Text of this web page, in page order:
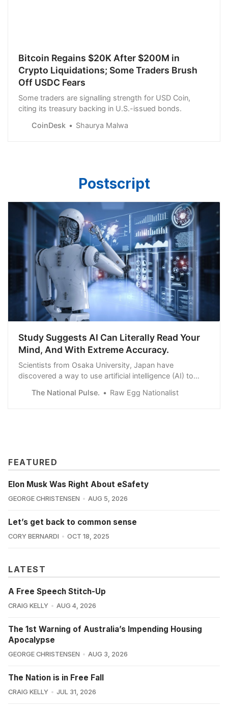
Bitcoin Regains $20K After $200M in
Crypto Liquidations; Some Traders Brush
Off USDC Fears
Some traders are signalling strength for USD Coin,
citing its treasury backing in U.S.-issued bonds.
CoinDesk
Shaurya Malwa
Postscript
Study Suggests AI Can Literally Read Your
Mind, And With Extreme Accuracy.
Scientists from Osaka University, Japan have
discovered a way to use artificial intelligence (AI) to
resonance imaging (MRI) with AI technology, the
The National Pulse. Raw Egg Nationalist
FEATURED
Elon Musk Was Right About eSafety
GEORGE CHRISTENSEN AUG 5, 2026
Let’s get back to common sense
CORY BERNARDI OCT 18, 2025
LATEST
A Free Speech Stitch-Up
CRAIG KELLY AUG 4, 2026
The 1st Warning of Australia’s Impending Housing
Apocalypse
GEORGE CHRISTENSEN AUG 3, 2026
The Nation is in Free Fall
CRAIG KELLY JUL 31, 2026